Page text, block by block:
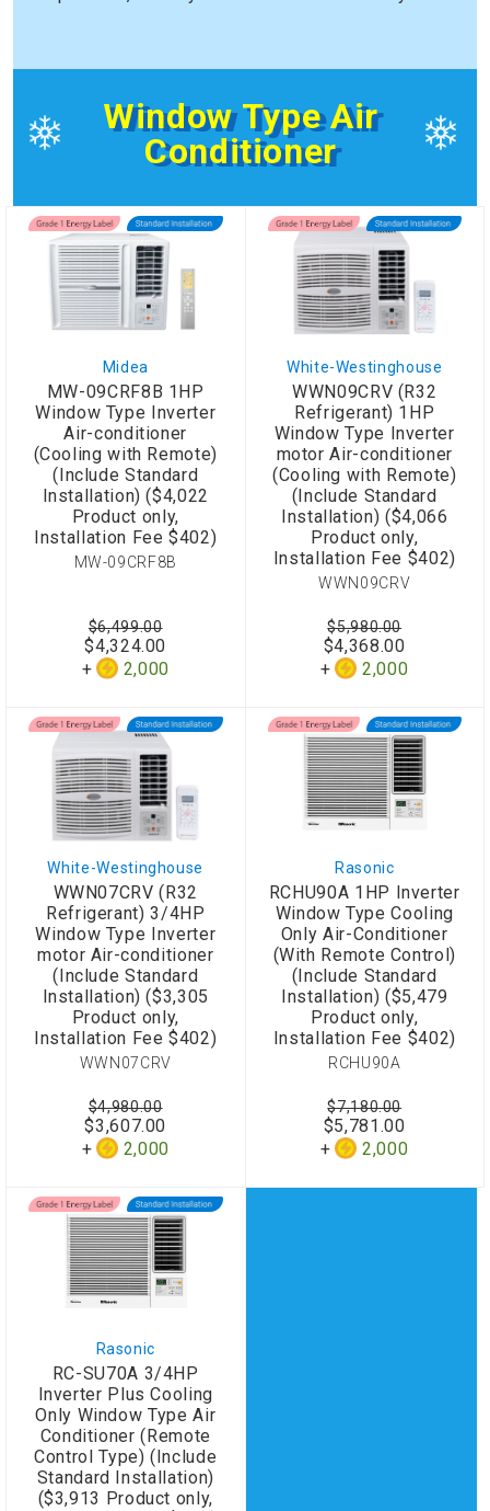
Window Type Air
Conditioner
Midea
MW-09CRF8B 1HP
Window Type Inverter
Air-conditioner
(Cooling with Remote)
(Include Standard
Installation) ($4,022
Product only,
Installation Fee $402)
MW-09CRF8B
$4,324.00
2,000
$6,499.00
White-Westinghouse
WWN09CRV (R32
Refrigerant) 1HP
Window Type Inverter
motor Air-conditioner
(Cooling with Remote)
(Include Standard
Installation) ($4,066
Product only,
Installation Fee $402)
WWN09CRV
$4,368.00
2,000
$5,980.00
White-Westinghouse
WWN07CRV (R32
Refrigerant) 3/4HP
Window Type Inverter
motor Air-conditioner
(Include Standard
Installation) ($3,305
Product only,
Installation Fee $402)
WWN07CRV
$3,607.00
2,000
$4,980.00
Rasonic
RCHU90A 1HP Inverter
Window Type Cooling
Only Air-Conditioner
(With Remote Control)
(Include Standard
Installation) ($5,479
Product only,
Installation Fee $402)
RCHU90A
$5,781.00
2,000
$7,180.00
Rasonic
RC-SU70A 3/4HP
Inverter Plus Cooling
Only Window Type Air
Conditioner (Remote
Control Type) (Include
Standard Installation)
($3,913 Product only,